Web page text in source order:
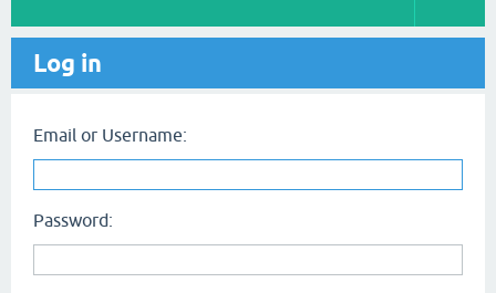
Log in
Email or Username:
Password: